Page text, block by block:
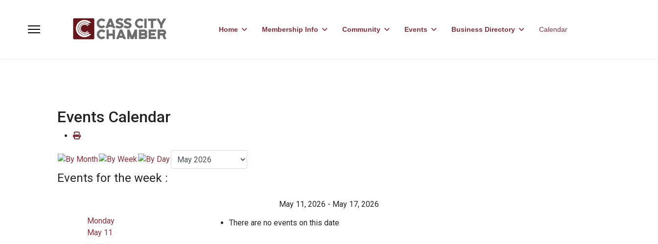
Home Membership Info Community Events Business Directory Calendar
Events Calendar
Events for the week :
May 11, 2026 - May 17, 2026
Monday
May 11
There are no events on this date